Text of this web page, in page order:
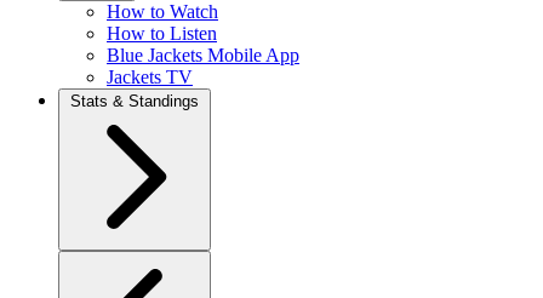
How to Watch
How to Listen
Blue Jackets Mobile App
Jackets TV
Stats & Standings